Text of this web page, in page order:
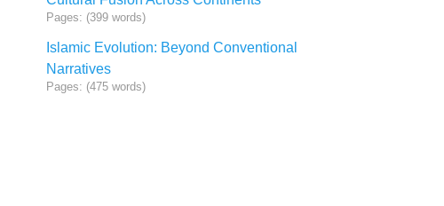
Pages: (399 words)
Islamic Evolution: Beyond Conventional
Narratives
Pages: (475 words)